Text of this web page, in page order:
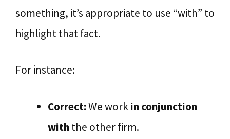
something, it’s appropriate to use “with” to
highlight that fact.
For instance:
Correct:We workin conjunction
withthe other firm.